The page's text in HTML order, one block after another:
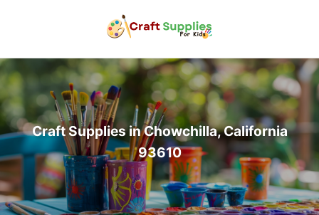
Craft Supplies in Chowchilla, California
93610